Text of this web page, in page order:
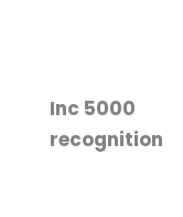
Inc 5000
recognition